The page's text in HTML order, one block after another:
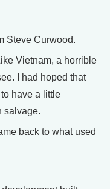
Steve Curwood.
Vietnam, a horrible
I had hoped that
have a little
salvage.
back to what used